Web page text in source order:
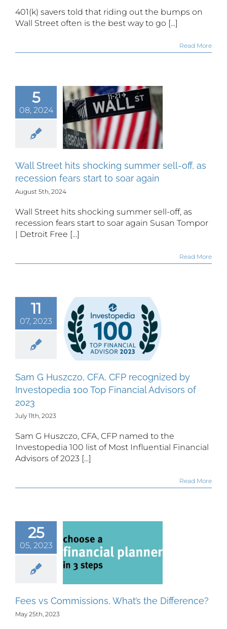
401(k) savers told that riding out the bumps on
Wall Street often is the best way to go [...]
Read More
5
08, 2024
hits
sell-
fears
Wall Street hits shocking summer sell-off, as
recession fears start to soar again
August 5th, 2024
Wall Street hits shocking summer sell-off, as
recession fears start to soar again Susan Tompor
| Detroit Free [...]
Read More
11
07, 2023
CFA,
by
Top
of
2023
Sam G Huszczo, CFA, CFP recognized by
Investopedia 100 Top Financial Advisors of
2023
July 11th, 2023
Sam G Huszczo, CFA, CFP named to the
Investopedia 100 list of Most Influential Financial
Advisors of 2023 [...]
Read More
25
05, 2023
vs
the
Fees vs Commissions, What’s the Difference?
May 25th, 2023